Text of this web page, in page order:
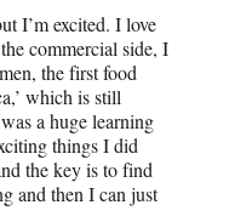
I’m excited. I love
commercial side, I
the first food
which is still
a huge learning
things I did
the key is to find
and then I can just